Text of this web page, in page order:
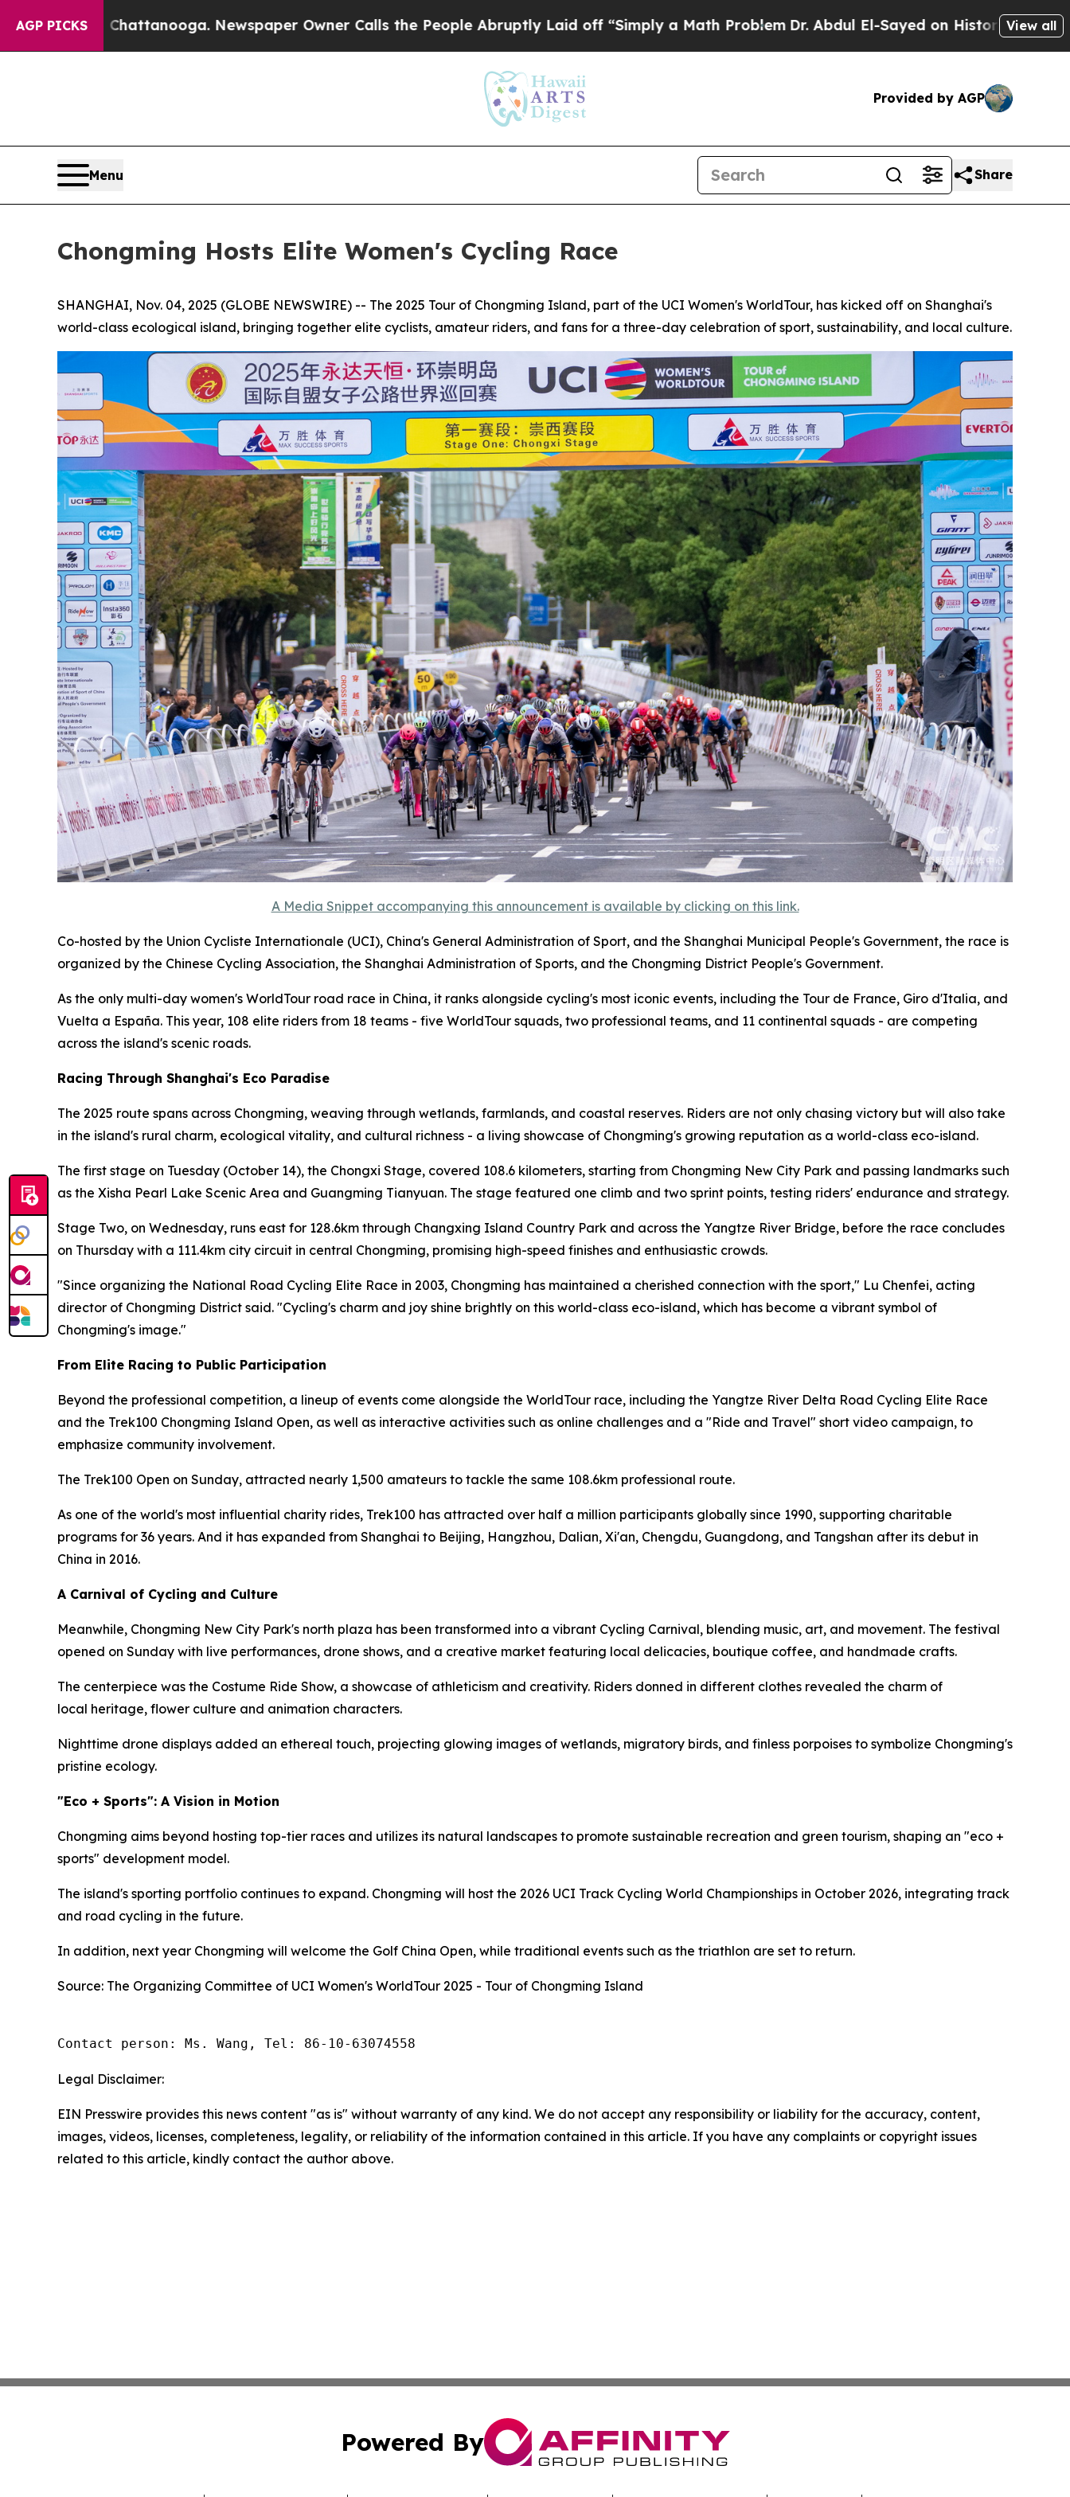
AGP PICKSNewspaper Owner Calls the People Abruptly Laid off “Simply a Math ProblemDr. Abdul El-Sayed on Historic Michigan Win: “People
View all
Provided by AGP
Menu Share
Chongming Hosts Elite Women's Cycling Race
SHANGHAI, Nov. 04, 2025 (GLOBE NEWSWIRE) -- The 2025 Tour of Chongming Island, part of the UCI Women's WorldTour, has kicked off on Shanghai's
world-class ecological island, bringing together elite cyclists, amateur riders, and fans for a three-day celebration of sport, sustainability, and local culture.
A Media Snippet accompanying this announcement is available by clicking on this link.
Co-hosted by the Union Cycliste Internationale (UCI), China's General Administration of Sport, and the Shanghai Municipal People's Government, the race is
organized by the Chinese Cycling Association, the Shanghai Administration of Sports, and the Chongming District People's Government.
As the only multi-day women's WorldTour road race in China, it ranks alongside cycling's most iconic events, including the Tour de France, Giro d'Italia, and
Vuelta a España. This year, 108 elite riders from 18 teams - five WorldTour squads, two professional teams, and 11 continental squads - are competing
across the island's scenic roads.
Racing Through Shanghai's Eco Paradise
The 2025 route spans across Chongming, weaving through wetlands, farmlands, and coastal reserves. Riders are not only chasing victory but will also take
in the island's rural charm, ecological vitality, and cultural richness - a living showcase of Chongming's growing reputation as a world-class eco-island.
The first stage on Tuesday (October 14), the Chongxi Stage, covered 108.6 kilometers, starting from Chongming New City Park and passing landmarks such
as the Xisha Pearl Lake Scenic Area and Guangming Tianyuan. The stage featured one climb and two sprint points, testing riders' endurance and strategy.
Stage Two, on Wednesday, runs east for 128.6km through Changxing Island Country Park and across the Yangtze River Bridge, before the race concludes
on Thursday with a 111.4km city circuit in central Chongming, promising high-speed finishes and enthusiastic crowds.
"Since organizing the National Road Cycling Elite Race in 2003, Chongming has maintained a cherished connection with the sport," Lu Chenfei, acting
director of Chongming District said. "Cycling's charm and joy shine brightly on this world-class eco-island, which has become a vibrant symbol of
Chongming's image."
From Elite Racing to Public Participation
Beyond the professional competition, a lineup of events come alongside the WorldTour race, including the Yangtze River Delta Road Cycling Elite Race
and the Trek100 Chongming Island Open, as well as interactive activities such as online challenges and a "Ride and Travel" short video campaign, to
emphasize community involvement.
The Trek100 Open on Sunday, attracted nearly 1,500 amateurs to tackle the same 108.6km professional route.
As one of the world's most influential charity rides, Trek100 has attracted over half a million participants globally since 1990, supporting charitable
programs for 36 years. And it has expanded from Shanghai to Beijing, Hangzhou, Dalian, Xi'an, Chengdu, Guangdong, and Tangshan after its debut in
China in 2016.
A Carnival of Cycling and Culture
Meanwhile, Chongming New City Park's north plaza has been transformed into a vibrant Cycling Carnival, blending music, art, and movement. The festival
opened on Sunday with live performances, drone shows, and a creative market featuring local delicacies, boutique coffee, and handmade crafts.
The centerpiece was the Costume Ride Show, a showcase of athleticism and creativity. Riders donned in different clothes revealed the charm of
local heritage, flower culture and animation characters.
Nighttime drone displays added an ethereal touch, projecting glowing images of wetlands, migratory birds, and finless porpoises to symbolize Chongming's
pristine ecology.
"Eco + Sports": A Vision in Motion
Chongming aims beyond hosting top-tier races and utilizes its natural landscapes to promote sustainable recreation and green tourism, shaping an "eco +
sports" development model.
The island's sporting portfolio continues to expand. Chongming will host the 2026 UCI Track Cycling World Championships in October 2026, integrating track
and road cycling in the future.
In addition, next year Chongming will welcome the Golf China Open, while traditional events such as the triathlon are set to return.
Source: The Organizing Committee of UCI Women's WorldTour 2025 - Tour of Chongming Island
Contact person: Ms. Wang, Tel: 86-10-63074558
Legal Disclaimer:
EIN Presswire provides this news content "as is" without warranty of any kind. We do not accept any responsibility or liability for the accuracy, content,
images, videos, licenses, completeness, legality, or reliability of the information contained in this article. If you have any complaints or copyright issues
related to this article, kindly contact the author above.
Powered By